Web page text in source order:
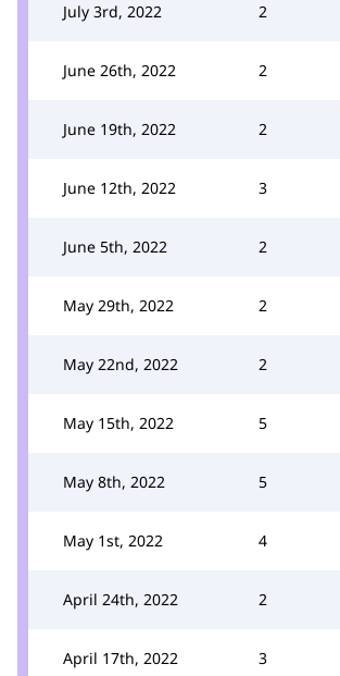
July 3rd, 2022 2
June 26th, 2022 2
June 19th, 2022 2
June 12th, 2022 3
June 5th, 2022 2
May 29th, 2022 2
May 22nd, 2022 2
May 15th, 2022 5
May 8th, 2022 5
May 1st, 2022 4
April 24th, 2022 2
April 17th, 2022 3